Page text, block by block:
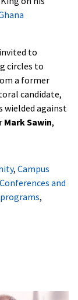
to
circles to
a former
candidate,
wielded against
Mark Sawin,
, Campus
Conferences and
,